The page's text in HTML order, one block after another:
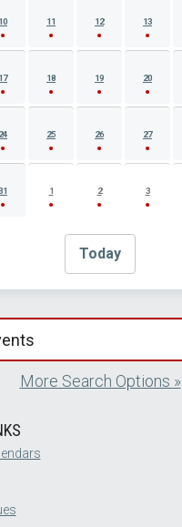
10 11 12 13
17 18 19 20
24 25 26 27
1 2 3
Today
by title
More Search Options »